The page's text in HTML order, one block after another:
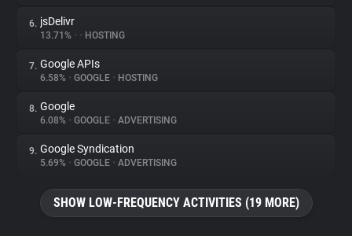
Explorer
Tracking Reach
6. jsDelivr
13.71% • • HOSTING
7. Google APIs
6.58% • GOOGLE • HOSTING
8. Google
6.08% • GOOGLE • ADVERTISING
9. Google Syndication
5.69% • GOOGLE • ADVERTISING
SHOW LOW-FREQUENCY ACTIVITIES (19 MORE)